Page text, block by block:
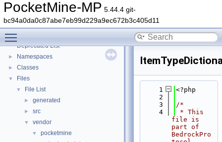
PocketMine-MP 5.44.4 git-
bc94a0da0c87abe7eb99d229a9ec672b3c405d11
▼ PocketMine-MP
Deprecated List
► Namespaces
► Classes
▼ Files
▼ File List
► generated
► src
▼ vendor
▼ pocketmine
    1
<?php
    2
    3
/*
    4
* This
file is
part of
BedrockPro